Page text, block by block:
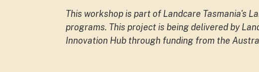
This workshop is part of Landcare Tasmania's
programs. This project is being delivered by
Innovation Hub through funding from the